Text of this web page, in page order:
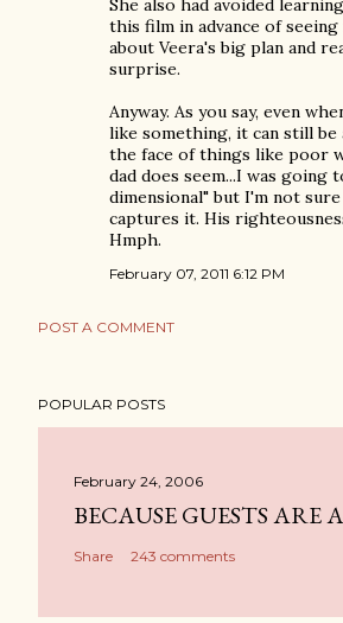
She also had avoided
this film in advance of
about Veera's big plan and
surprise.
Anyway. As you say, even
like something, it can still
the face of things like poor
dad does seem...I was going
dimensional" but I'm not
captures it. His
Hmph.
February 07, 2011 6:12 PM
POST A COMMENT
POPULAR POSTS
February 24, 2006
BECAUSE GUESTS ARE
Share 243 comments